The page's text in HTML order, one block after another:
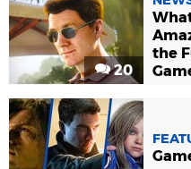
20
the